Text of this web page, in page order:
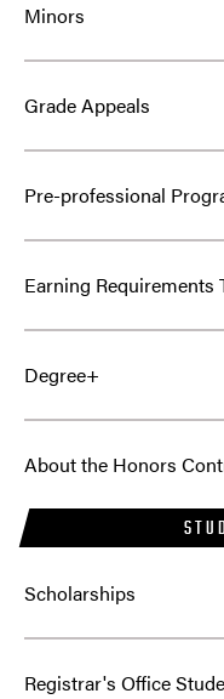
Minors
Grade Appeals
Pre-professional
Earning Requirements
Degree+
About the Honors
Scholarships
Registrar's Office